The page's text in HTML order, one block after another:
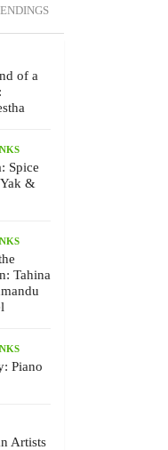
of a
Spice
&
Tahina
Piano
Artists